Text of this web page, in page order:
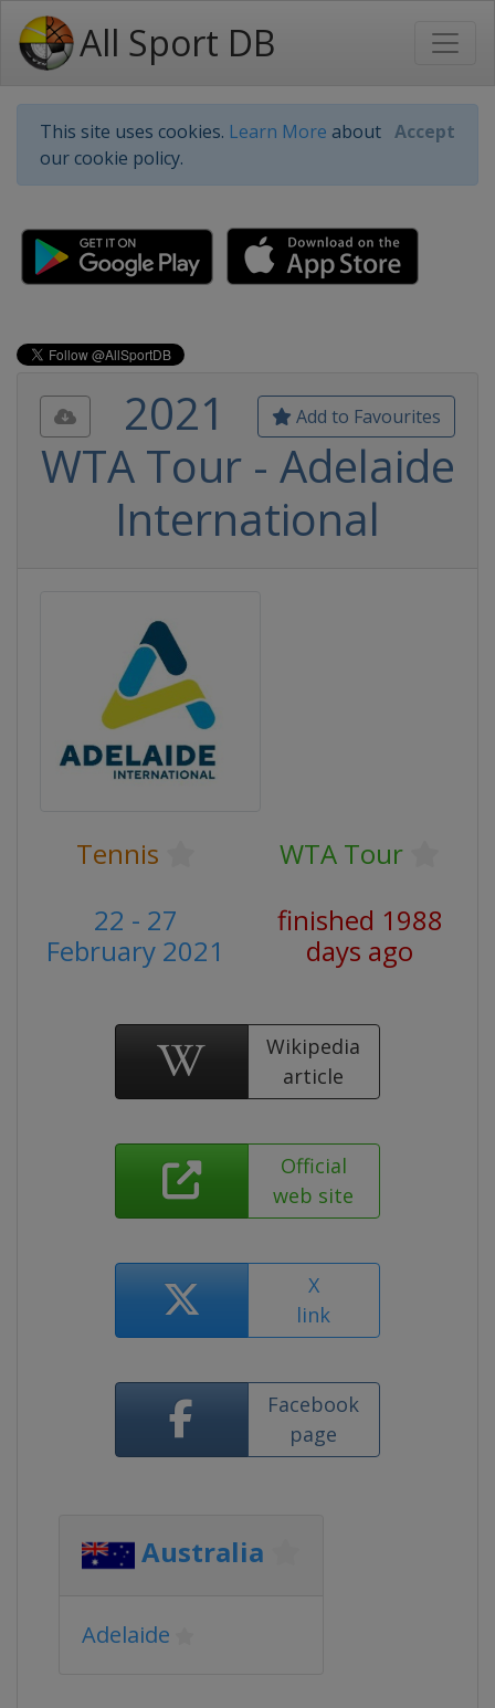
All Sport DB
This site uses cookies. Learn More about
our cookie policy.
Accept
Add to Favourites
2021
WTA Tour - Adelaide
International
Tennis
WTA Tour
22 - 27
February 2021
finished 1988
days ago
Wikipedia
article
Official
web site
X
link
Facebook
page
Australia
Adelaide